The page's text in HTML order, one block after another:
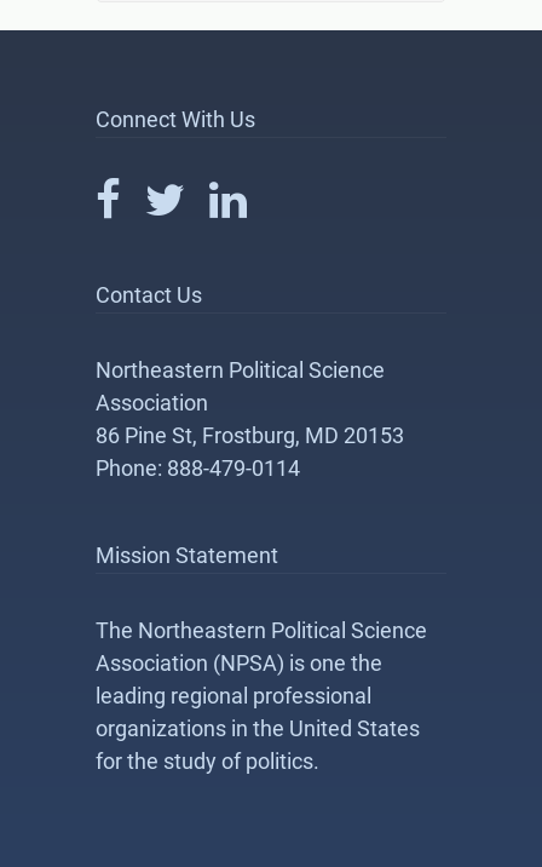
Connect With Us
Contact Us
Northeastern Political Science
Association
86 Pine St, Frostburg, MD 20153
Phone: 888-479-0114
Mission Statement
The Northeastern Political Science
Association (NPSA) is one the
leading regional professional
organizations in the United States
for the study of politics.